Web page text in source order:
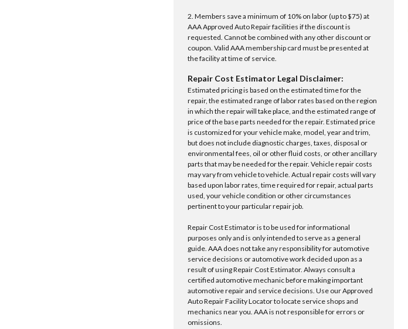
2. Members save a minimum of 10% on labor (up to $75) at
AAA Approved Auto Repair facilities if the discount is
requested. Cannot be combined with any other discount or
coupon. Valid AAA membership card must be presented at
the facility at time of service.
Repair Cost Estimator Legal Disclaimer:
Estimated pricing is based on the estimated time for the
repair, the estimated range of labor rates based on the region
in which the repair will take place, and the estimated range of
price of the base parts needed for the repair. Estimated price
is customized for your vehicle make, model, year and trim,
but does not include diagnostic charges, taxes, disposal or
environmental fees, oil or other fluid costs, or other ancillary
parts that may be needed for the repair. Vehicle repair costs
may vary from vehicle to vehicle. Actual repair costs will vary
based upon labor rates, time required for repair, actual parts
used, your vehicle condition or other circumstances
pertinent to your particular repair job.
Repair Cost Estimator is to be used for informational
purposes only and is only intended to serve as a general
guide. AAA does not take any responsibility for automotive
service decisions or automotive work decided upon as a
result of using Repair Cost Estimator. Always consult a
certified automotive mechanic before making important
automotive repair and service decisions. Use our Approved
Auto Repair Facility Locator to locate service shops and
mechanics near you. AAA is not responsible for errors or
omissions.